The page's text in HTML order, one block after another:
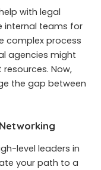
with legal
internal teams for
complex process
agencies might
Now,
the gap between
level leaders in
your path to a